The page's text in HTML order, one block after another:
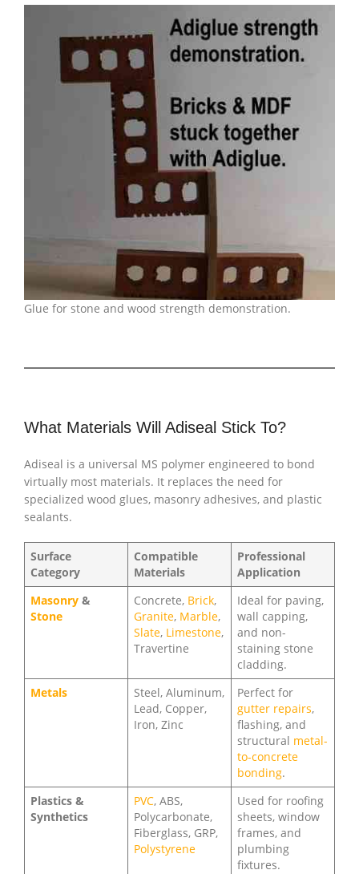
Glue for stone and wood strength demonstration.
What Materials Will Adiseal Stick To?
Adiseal is a universal MS polymer engineered to bond
virtually most materials. It replaces the need for
specialized wood glues, masonry adhesives, and plastic
sealants.
Surface
Category
Compatible
Materials
Professional
Application
Masonry &
Stone
Concrete, Brick,
Granite, Marble,
Slate, Limestone,
Travertine
Ideal for paving,
wall capping,
and non-
staining stone
cladding.
Metals
Steel, Aluminum,
Lead, Copper,
Iron, Zinc
Perfect for
gutter repairs,
flashing, and
structural metal-
to-concrete
bonding.
Plastics &
Synthetics
PVC, ABS,
Polycarbonate,
Fiberglass, GRP,
Polystyrene
Used for roofing
sheets, window
frames, and
plumbing
fixtures.